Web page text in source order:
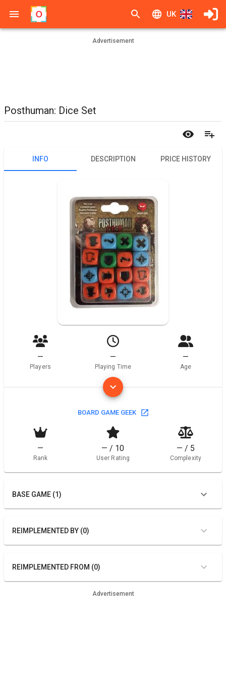
UK
Advertisement
Posthuman: Dice Set
INFO DESCRIPTION PRICE HISTORY
—
Players
—
Playing Time
—
Age
BOARD GAME GEEK
—
Rank
— / 10
User Rating
— / 5
Complexity
BASE GAME (1)
REIMPLEMENTED BY (0)
REIMPLEMENTED FROM (0)
Advertisement